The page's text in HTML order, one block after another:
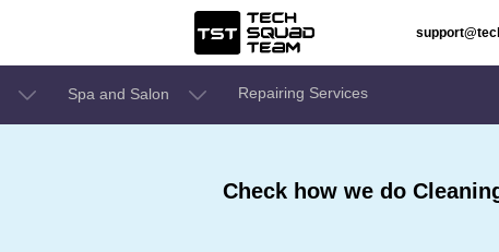
Spa and Salon Repairing Services
Check how we do